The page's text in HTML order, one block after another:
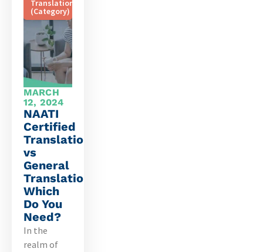
Translation
(Category)
MARCH
12, 2024
NAATI
Certified
Translation
vs
General
Translation:
Which
Do You
Need?
In the
realm of